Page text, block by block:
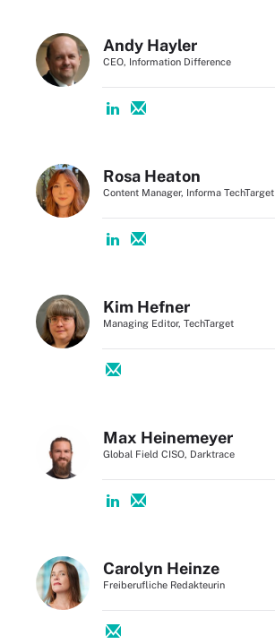
Andy Hayler
CEO, Information Difference
Rosa Heaton
Content Manager, Informa TechTarget
Kim Hefner
Managing Editor, TechTarget
Max Heinemeyer
Global Field CISO, Darktrace
Carolyn Heinze
Freiberufliche Redakteurin